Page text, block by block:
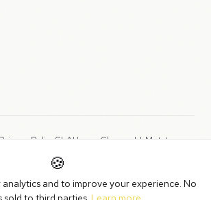
Limited (trading as NotLuck), part of
.
PolicySLAUsage ChargesLLMs.txt
🍪
and to improve your experience. No